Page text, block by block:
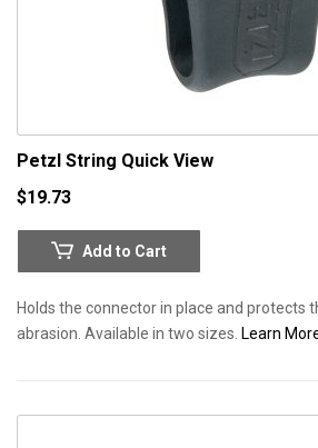
Petzl String Quick View
$19.73
Add to Cart
Holds the connector in place and protects
abrasion. Available in two sizes. Learn